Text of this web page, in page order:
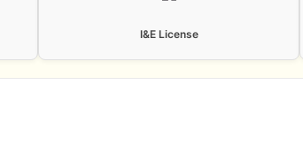
I&E License